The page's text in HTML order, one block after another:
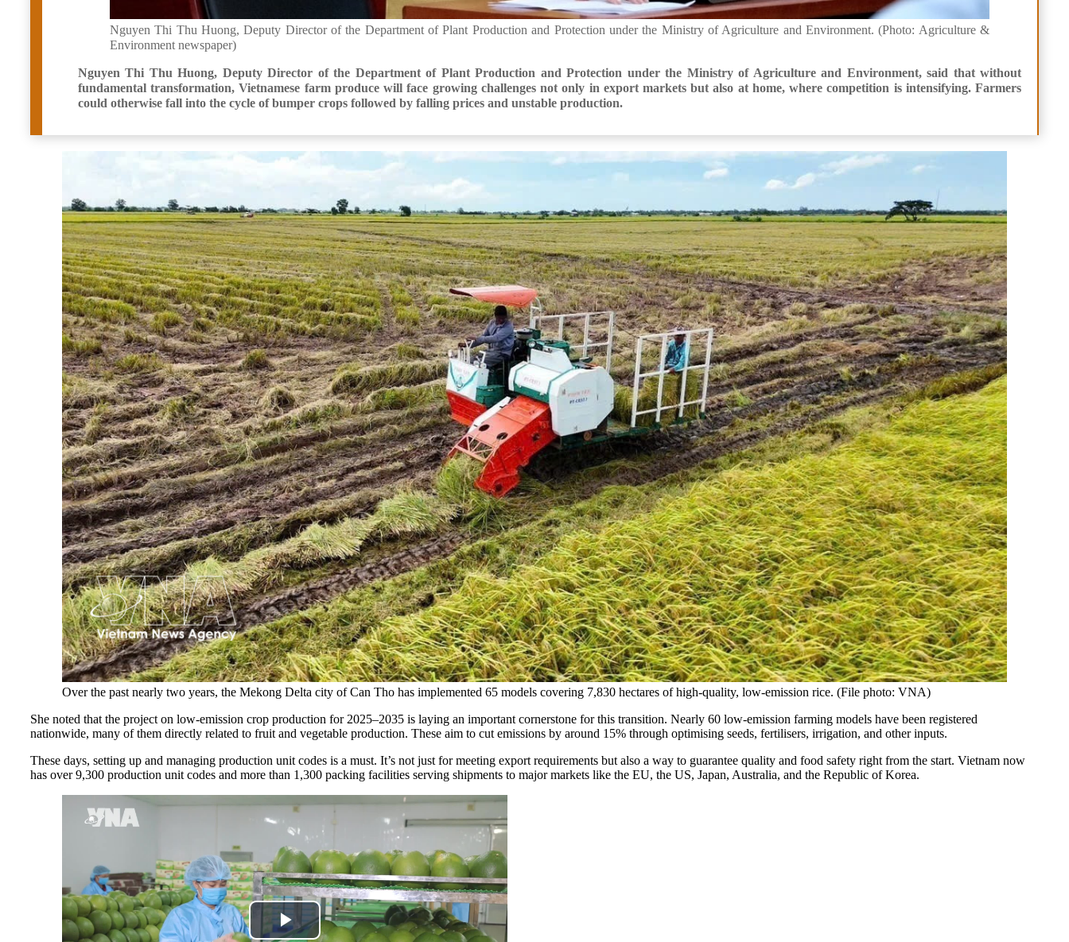
Nguyen Thi Thu Huong, Deputy Director of the Department of Plant Production and Protection under the Ministry of Agriculture and Environment. (Photo: Agriculture &
Environment newspaper)
Nguyen Thi Thu Huong, Deputy Director of the Department of Plant Production and Protection under the Ministry of Agriculture and Environment, said that without
fundamental transformation, Vietnamese farm produce will face growing challenges not only in export markets but also at home, where competition is intensifying. Farmers
could otherwise fall into the cycle of bumper crops followed by falling prices and unstable production.
Over the past nearly two years, the Mekong Delta city of Can Tho has implemented 65 models covering 7,830 hectares of high-quality, low-emission rice. (File photo: VNA)
She noted that the project on low-emission crop production for 2025–2035 is laying an important cornerstone for this transition. Nearly 60 low-emission farming models have been registered
nationwide, many of them directly related to fruit and vegetable production. These aim to cut emissions by around 15% through optimising seeds, fertilisers, irrigation, and other inputs.
These days, setting up and managing production unit codes is a must. It’s not just for meeting export requirements but also a way to guarantee quality and food safety right from the start. Vietnam now
has over 9,300 production unit codes and more than 1,300 packing facilities serving shipments to major markets like the EU, the US, Japan, Australia, and the Republic of Korea.